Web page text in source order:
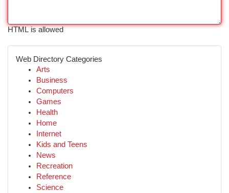
HTML is allowed
Web Directory Categories
Arts
Business
Computers
Games
Health
Home
Internet
Kids and Teens
News
Recreation
Reference
Science